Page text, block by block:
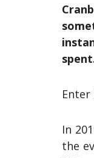
Enter
In
the